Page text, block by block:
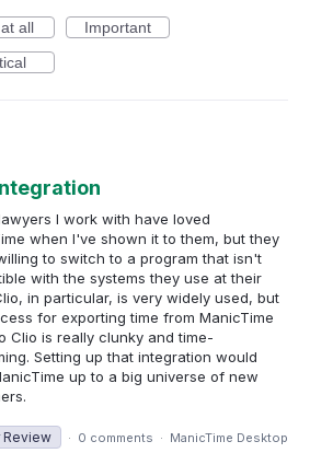
all
Important
I work with have loved
when I've shown it to them, but they
to switch to a program that isn't
with the systems they use at their
in particular, is very widely used, but
for exporting time from ManicTime
Clio is really clunky and time-
Setting up that integration would
up to a big universe of new
Review · 0 comments · ManicTime Desktop